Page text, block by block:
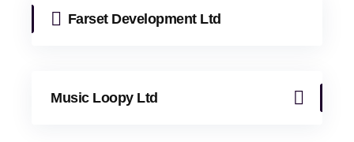
Farset Development Ltd
Music Loopy Ltd